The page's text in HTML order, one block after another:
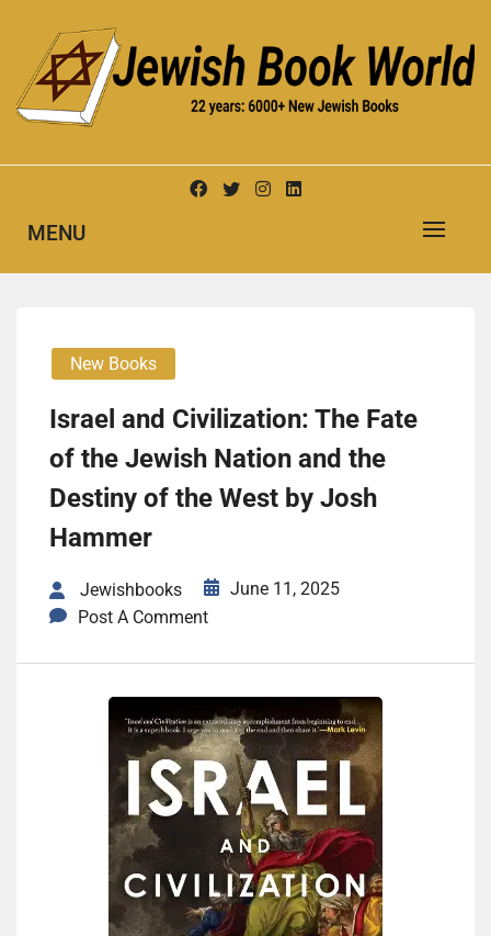
content
JEWISH BOOK WORLD
MENU
New Books
Israel and Civilization: The Fate
of the Jewish Nation and the
Destiny of the West by Josh
Hammer
Jewishbooks
June 11, 2025
Post A Comment